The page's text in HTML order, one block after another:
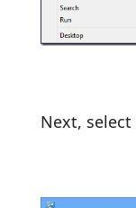
Next, select